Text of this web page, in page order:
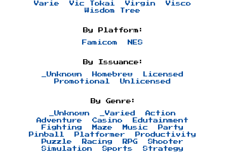
Varie
Vic Tokai Virgin
Visco
Wisdom Tree
By Platform:
Famicom NES
By Issuance:
_Unknown Homebrew
Licensed
Promotional
Unlicensed
By Genre:
_Unknown _Varied
Action
Adventure
Casino
Edutainment
Fighting
Maze Music
Party
Pinball
Platformer
Productivity
Puzzle
Racing RPG
Shooter
Simulation
Sports Strategy